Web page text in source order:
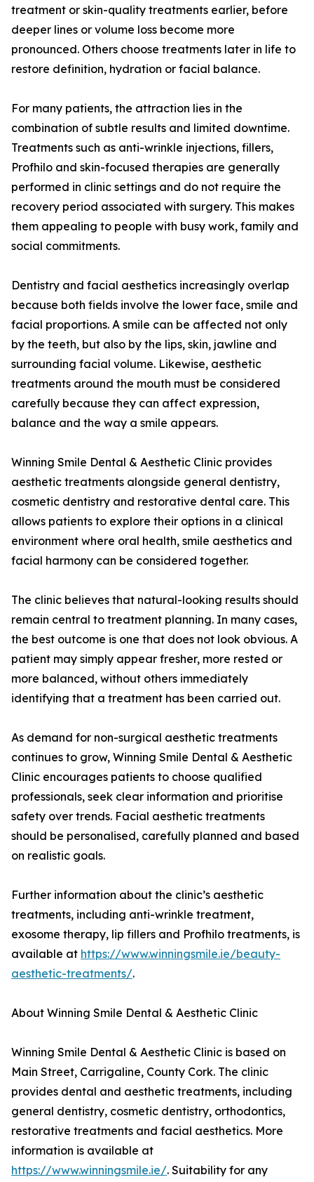
treatment or skin-quality treatments earlier, before
deeper lines or volume loss become more
pronounced. Others choose treatments later in life to
restore definition, hydration or facial balance.
For many patients, the attraction lies in the
combination of subtle results and limited downtime.
Treatments such as anti-wrinkle injections, fillers,
Profhilo and skin-focused therapies are generally
performed in clinic settings and do not require the
recovery period associated with surgery. This makes
them appealing to people with busy work, family and
social commitments.
Dentistry and facial aesthetics increasingly overlap
because both fields involve the lower face, smile and
facial proportions. A smile can be affected not only
by the teeth, but also by the lips, skin, jawline and
surrounding facial volume. Likewise, aesthetic
treatments around the mouth must be considered
carefully because they can affect expression,
balance and the way a smile appears.
Winning Smile Dental & Aesthetic Clinic provides
aesthetic treatments alongside general dentistry,
cosmetic dentistry and restorative dental care. This
allows patients to explore their options in a clinical
environment where oral health, smile aesthetics and
facial harmony can be considered together.
The clinic believes that natural-looking results should
remain central to treatment planning. In many cases,
the best outcome is one that does not look obvious. A
patient may simply appear fresher, more rested or
more balanced, without others immediately
identifying that a treatment has been carried out.
As demand for non-surgical aesthetic treatments
continues to grow, Winning Smile Dental & Aesthetic
Clinic encourages patients to choose qualified
professionals, seek clear information and prioritise
safety over trends. Facial aesthetic treatments
should be personalised, carefully planned and based
on realistic goals.
Further information about the clinic’s aesthetic
treatments, including anti-wrinkle treatment,
exosome therapy, lip fillers and Profhilo treatments, is
available at https://www.winningsmile.ie/beauty-
aesthetic-treatments/.
About Winning Smile Dental & Aesthetic Clinic
Winning Smile Dental & Aesthetic Clinic is based on
Main Street, Carrigaline, County Cork. The clinic
provides dental and aesthetic treatments, including
general dentistry, cosmetic dentistry, orthodontics,
restorative treatments and facial aesthetics. More
information is available at
https://www.winningsmile.ie/. Suitability for any